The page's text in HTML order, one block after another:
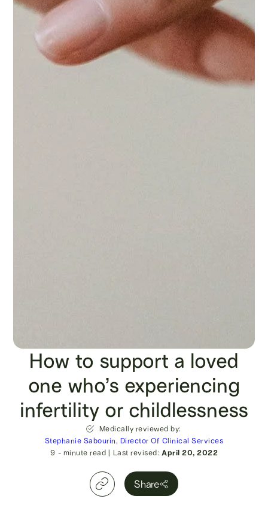
How to support a loved
one who’s experiencing
infertility or childlessness
9 - minute read | Last revised: April 20, 2022
Medically reviewed by:
Stephanie Sabourin, Director Of Clinical Services
Share